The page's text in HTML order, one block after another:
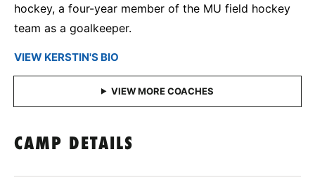
hockey, a four-year member of the MU field hockey
team as a goalkeeper.
VIEW KERSTIN'S BIO
CAMP DETAILS